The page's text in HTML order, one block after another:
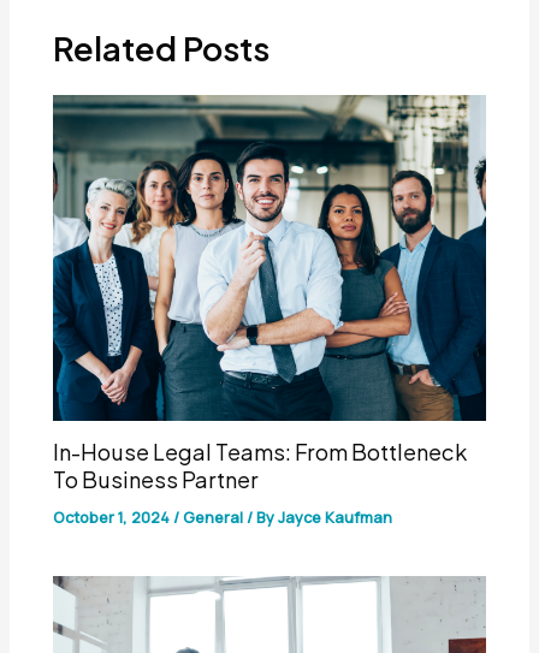
Related Posts
In-House Legal Teams: From Bottleneck
To Business Partner
October 1, 2024/General/ ByJayce Kaufman